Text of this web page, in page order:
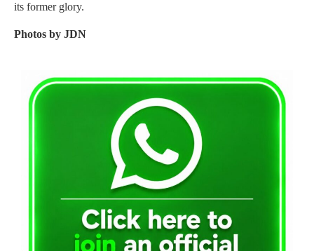
its former glory.
Photos by JDN